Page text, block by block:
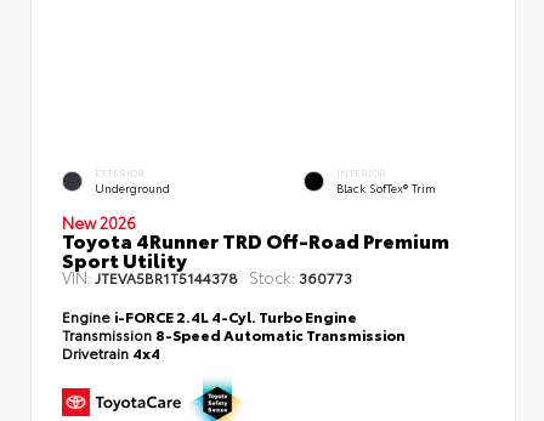
EXTERIOR
Underground
INTERIOR
Black SofTex® Trim
New 2026
Toyota 4Runner TRD Off-Road Premium
Sport Utility
VIN:JTEVA5BR1T5144378 Stock: 360773
Engine i-FORCE 2.4L 4-Cyl. Turbo Engine
Transmission 8-Speed Automatic Transmission
Drivetrain 4x4